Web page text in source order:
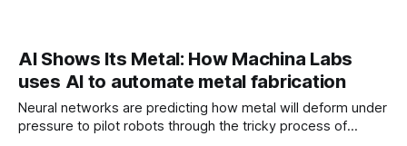
AI Shows Its Metal: How Machina Labs
uses AI to automate metal fabrication
Neural networks are predicting how metal will deform under
pressure to pilot robots through the tricky process of